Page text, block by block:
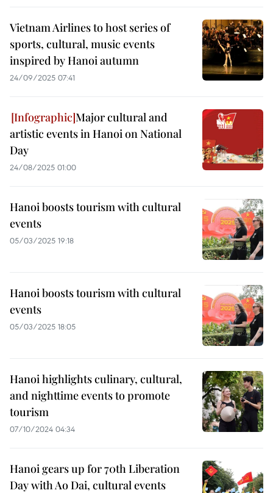
Vietnam Airlines to host series of
sports, cultural, music events
inspired by Hanoi autumn
24/09/2025 07:41
Major cultural and
artistic events in Hanoi on National
Day
24/08/2025 01:00
Hanoi boosts tourism with cultural
events
05/03/2025 19:18
Hanoi boosts tourism with cultural
events
05/03/2025 18:05
Hanoi highlights culinary, cultural,
and nighttime events to promote
tourism
07/10/2024 04:34
Hanoi gears up for 70th Liberation
Day with Ao Dai, cultural events